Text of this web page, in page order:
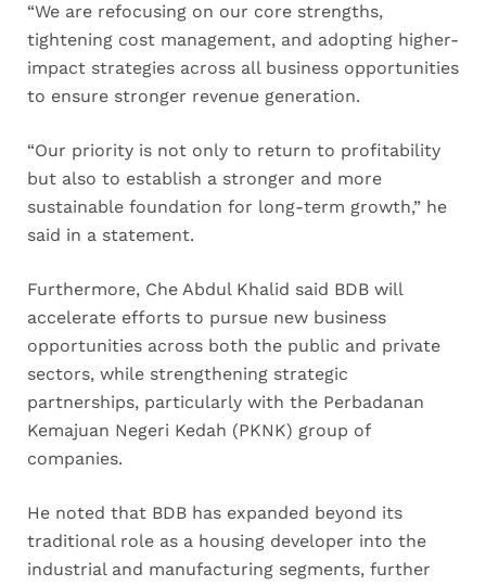
“We are refocusing on our core strengths,
tightening cost management, and adopting higher-
impact strategies across all business opportunities
to ensure stronger revenue generation.
“Our priority is not only to return to profitability
but also to establish a stronger and more
sustainable foundation for long-term growth,” he
said in a statement.
Furthermore, Che Abdul Khalid said BDB will
accelerate efforts to pursue new business
opportunities across both the public and private
sectors, while strengthening strategic
partnerships, particularly with the Perbadanan
Kemajuan Negeri Kedah (PKNK) group of
companies.
He noted that BDB has expanded beyond its
traditional role as a housing developer into the
industrial and manufacturing segments, further